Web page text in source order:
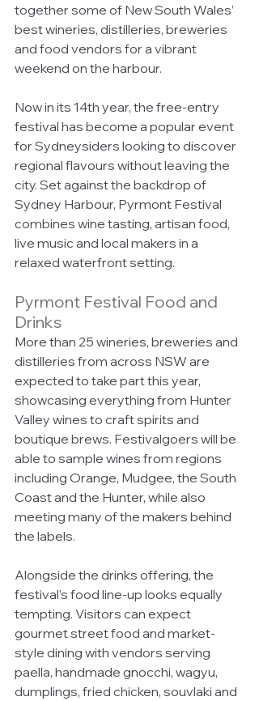
together some of New South Wales’
best wineries, distilleries, breweries
and food vendors for a vibrant
weekend on the harbour.
Now in its 14th year, the free-entry
festival has become a popular event
for Sydneysiders looking to discover
regional flavours without leaving the
city. Set against the backdrop of
Sydney Harbour, Pyrmont Festival
combines wine tasting, artisan food,
live music and local makers in a
relaxed waterfront setting.
Pyrmont Festival Food and
Drinks
More than 25 wineries, breweries and
distilleries from across NSW are
expected to take part this year,
showcasing everything from Hunter
Valley wines to craft spirits and
boutique brews. Festivalgoers will be
able to sample wines from regions
including Orange, Mudgee, the South
Coast and the Hunter, while also
meeting many of the makers behind
the labels.
Alongside the drinks offering, the
festival’s food line-up looks equally
tempting. Visitors can expect
gourmet street food and market-
style dining with vendors serving
paella, handmade gnocchi, wagyu,
dumplings, fried chicken, souvlaki and